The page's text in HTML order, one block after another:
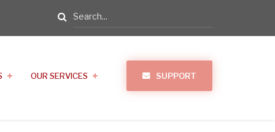
Search
OUR SERVICES SUPPORT